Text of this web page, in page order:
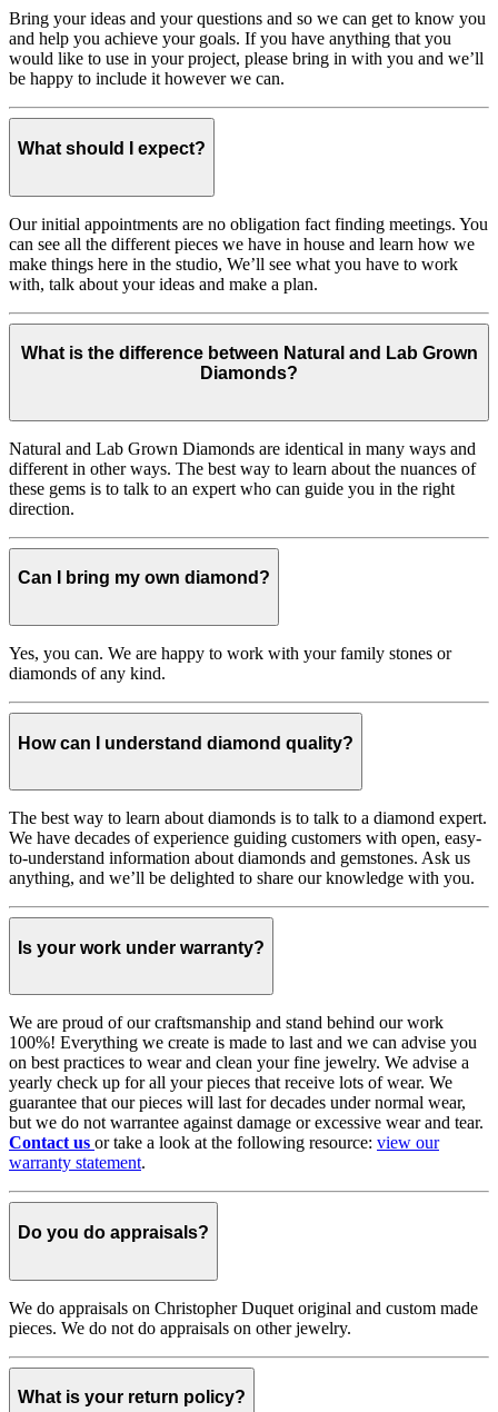
Bring your ideas and your questions and so we can get to know you
and help you achieve your goals. If you have anything that you
would like to use in your project, please bring in with you and we’ll
be happy to include it however we can.
What should I expect?
Our initial appointments are no obligation fact finding meetings. You
can see all the different pieces we have in house and learn how we
make things here in the studio, We’ll see what you have to work
with, talk about your ideas and make a plan.
What is the difference between Natural and Lab Grown
Diamonds?
Natural and Lab Grown Diamonds are identical in many ways and
different in other ways. The best way to learn about the nuances of
these gems is to talk to an expert who can guide you in the right
direction.
Can I bring my own diamond?
Yes, you can. We are happy to work with your family stones or
diamonds of any kind.
How can I understand diamond quality?
The best way to learn about diamonds is to talk to a diamond expert.
We have decades of experience guiding customers with open, easy-
to-understand information about diamonds and gemstones. Ask us
anything, and we’ll be delighted to share our knowledge with you.
Is your work under warranty?
We are proud of our craftsmanship and stand behind our work
100%! Everything we create is made to last and we can advise you
on best practices to wear and clean your fine jewelry. We advise a
yearly check up for all your pieces that receive lots of wear. We
guarantee that our pieces will last for decades under normal wear,
but we do not warrantee against damage or excessive wear and tear.
Contact us or take a look at the following resource: view our
warranty statement.
Do you do appraisals?
We do appraisals on Christopher Duquet original and custom made
pieces. We do not do appraisals on other jewelry.
What is your return policy?